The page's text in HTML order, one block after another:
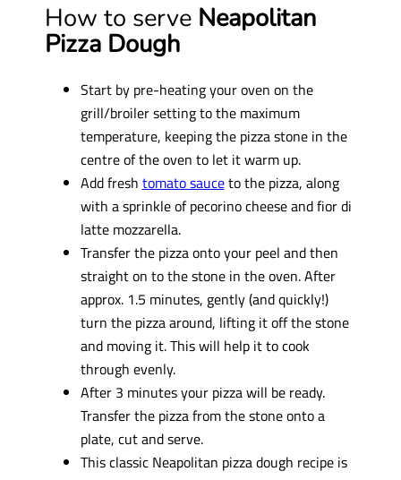
How to serve Neapolitan
Pizza Dough
Start by pre-heating your oven on the
grill/broiler setting to the maximum
temperature, keeping the pizza stone in the
centre of the oven to let it warm up.
Add fresh tomato sauceto the pizza, along
with a sprinkle of pecorino cheese and fior di
latte mozzarella.
Transfer the pizza onto your peel and then
straight on to the stone in the oven. After
approx. 1.5 minutes, gently (and quickly!)
turn the pizza around, lifting it off the stone
and moving it. This will help it to cook
through evenly.
After 3 minutes your pizza will be ready.
Transfer the pizza from the stone onto a
plate, cut and serve.
This classic Neapolitan pizza dough recipe is